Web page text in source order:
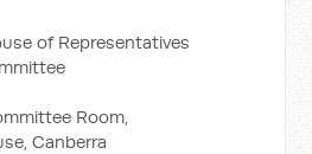
of Representatives
Room,
Canberra